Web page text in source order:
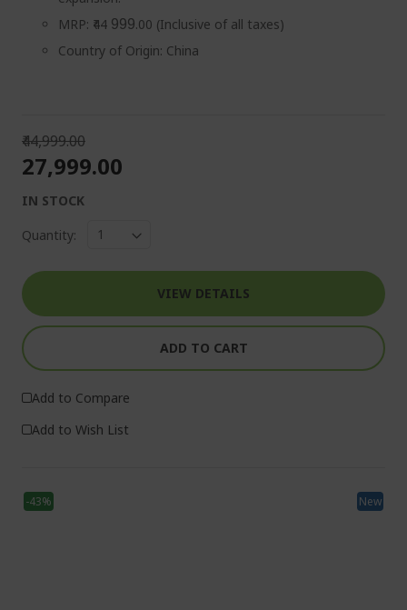
MRP: ₹44 999.00 (Inclusive of all taxes)
Country of Origin: China
₹44,999.00
₹27,999.00
IN STOCK
Quantity:
VIEW DETAILS
ADD TO CART
Add to Compare
Add to Wish List
New
-43%